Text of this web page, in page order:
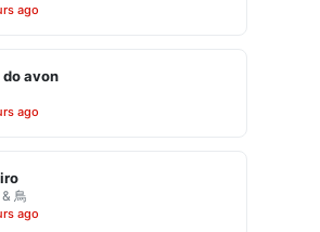
ago
avon
ago
鳥
ago